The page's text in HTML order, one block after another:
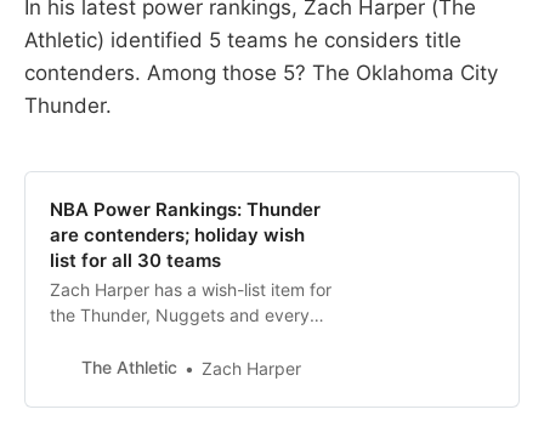
In his latest power rankings, Zach Harper (The
Athletic) identified 5 teams he considers title
contenders. Among those 5? The Oklahoma City
Thunder.
NBA Power Rankings: Thunder
are contenders; holiday wish
list for all 30 teams
Zach Harper has a wish-list item for
the Thunder, Nuggets and every
The Athletic
Zach Harper